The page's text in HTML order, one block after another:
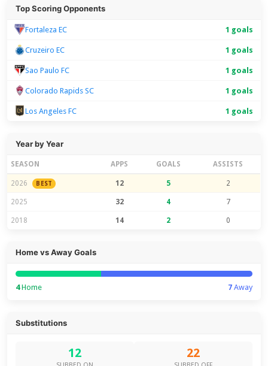
Top Scoring Opponents
Fortaleza EC 1 goals
Cruzeiro EC 1 goals
Sao Paulo FC 1 goals
Colorado Rapids SC 1 goals
Los Angeles FC 1 goals
Year by Year
SEASON APPS GOALS ASSISTS
2026 BEST 12 5 2
2025 32 4 7
2018 14 2 0
Home vs Away Goals
4Home 7Away
Substitutions
12 22